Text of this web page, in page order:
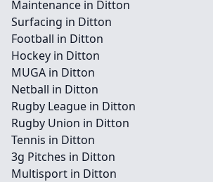
Maintenance in Ditton
Surfacing in Ditton
Football in Ditton
Hockey in Ditton
MUGA in Ditton
Netball in Ditton
Rugby League in Ditton
Rugby Union in Ditton
Tennis in Ditton
3g Pitches in Ditton
Multisport in Ditton